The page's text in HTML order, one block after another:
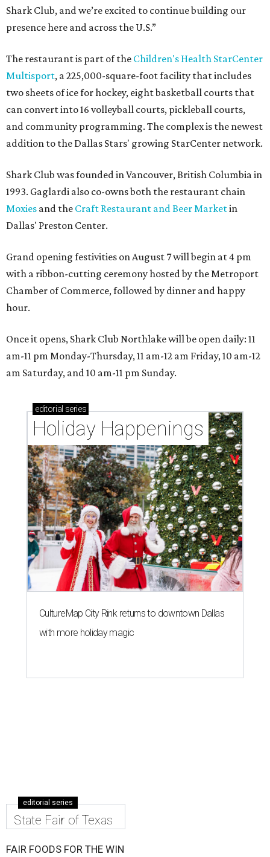
Shark Club, and we’re excited to continue building our
presence here and across the U.S.”
The restaurant is part of the Children's Health StarCenter
Multisport, a 225,000-square-foot facility that includes
two sheets of ice for hockey, eight basketball courts that
can convert into 16 volleyball courts, pickleball courts,
and community programming. The complex is the newest
addition to the Dallas Stars' growing StarCenter network.
Shark Club was founded in Vancouver, British Columbia in
1993. Gaglardi also co-owns both the restaurant chain
Moxies and the Craft Restaurant and Beer Marketin
Dallas' Preston Center.
Grand opening festivities on August 7 will begin at 4 pm
with a ribbon-cutting ceremony hosted by the Metroport
Chamber of Commerce, followed by dinner and happy
hour.
Once it opens, Shark Club Northlake will be open daily: 11
am-11 pm Monday-Thursday, 11 am-12 am Friday, 10 am-12
am Saturday, and 10 am-11 pm Sunday.
editorial series
Holiday Happenings
CultureMap City Rink returns to downtown Dallas
with more holiday magic
editorial series
State Fair of Texas
FAIR FOODS FOR THE WIN